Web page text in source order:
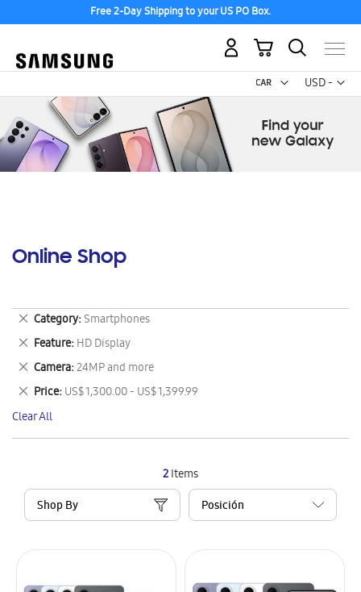
Free 2-Day Shipping to your US PO Box.
USD -
US
My Cart
Online Shop
2Items
Shop By
Category Smartphones
Remove
This
Item
Feature HD Display
Remove
This
Item
Camera 24MP and more
Remove
This
Item
Price US$ 1,300.00 - US$ 1,399.99
Remove
This
Item
Clear All